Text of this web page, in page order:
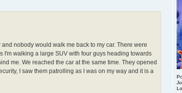
nobody would walk me back to my car. There were
I'm walking a large SUV with four guys heading towards
me. We reached the car at the same time. They opened
I saw them patrolling as I was on my way and it is a